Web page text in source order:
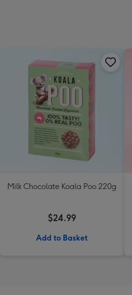
Milk Chocolate Koala Poo 220g
$24.99
Add to Basket